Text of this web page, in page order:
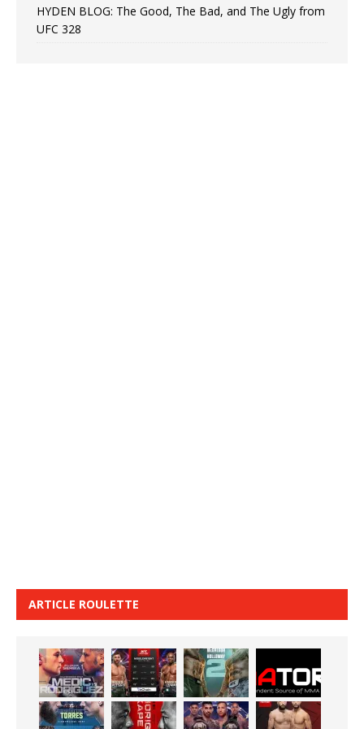
HYDEN BLOG: The Good, The Bad, and The Ugly from
UFC 328
ARTICLE ROULETTE